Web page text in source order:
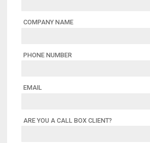
COMPANY NAME
PHONE NUMBER
EMAIL
ARE YOU A CALL BOX CLIENT?